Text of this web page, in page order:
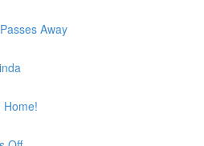
Away
Home!